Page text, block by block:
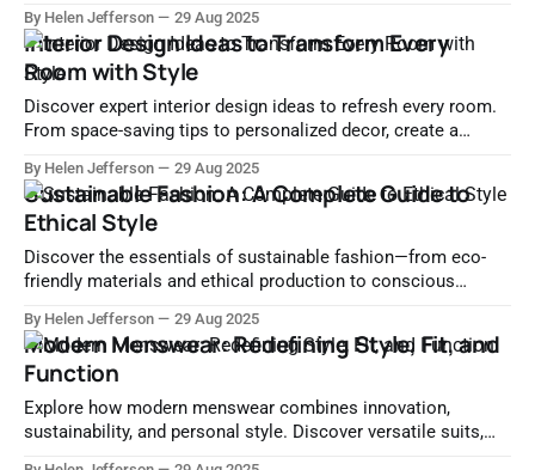
By Helen Jefferson 29 Aug 2025
Interior Design Ideas to Transform Every
Room with Style
Discover expert interior design ideas to refresh every room.
From space-saving tips to personalized decor, create a
By Helen Jefferson 29 Aug 2025
Sustainable Fashion: A Complete Guide to
Ethical Style
Discover the essentials of sustainable fashion—from eco-
friendly materials and ethical production to conscious
By Helen Jefferson 29 Aug 2025
Modern Menswear: Redefining Style, Fit, and
Function
Explore how modern menswear combines innovation,
sustainability, and personal style. Discover versatile suits,